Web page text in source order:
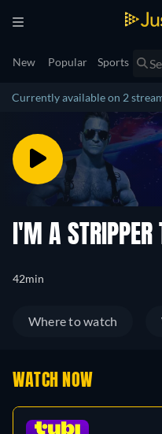
New Popular Sports
Currently available on 2
I'M A STRIPPER
42min
Where to watch
WATCH NOW